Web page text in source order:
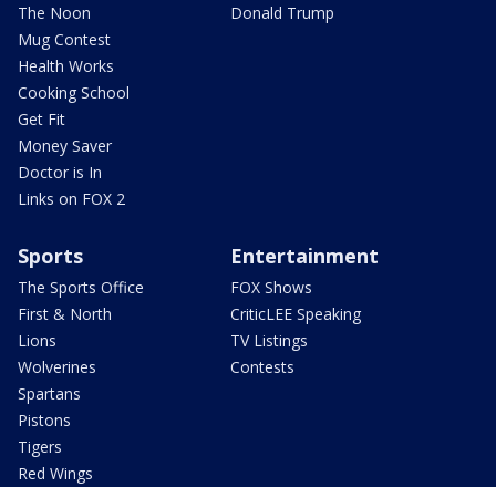
The Noon
Mug Contest
Health Works
Cooking School
Get Fit
Money Saver
Doctor is In
Links on FOX 2
Donald Trump
Sports
The Sports Office
First & North
Lions
Wolverines
Spartans
Pistons
Tigers
Red Wings
Entertainment
FOX Shows
CriticLEE Speaking
TV Listings
Contests